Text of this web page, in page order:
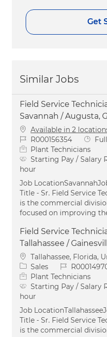
Get
Similar Jobs
Field Service
Savannah / Augusta,
Available in 2
Job IdR000156354 Job
Plant Technicians
Starting Pay / Salary
hour
Job
Title - Sr. Field Service
is the commercial
focused on improving
Field Service
Tallahassee /
Location
Tallahassee, Florida,
Category
Sales Job Id
Plant Technicians
Starting Pay / Salary
hour
Job
Title - Sr. Field Service
is the commercial